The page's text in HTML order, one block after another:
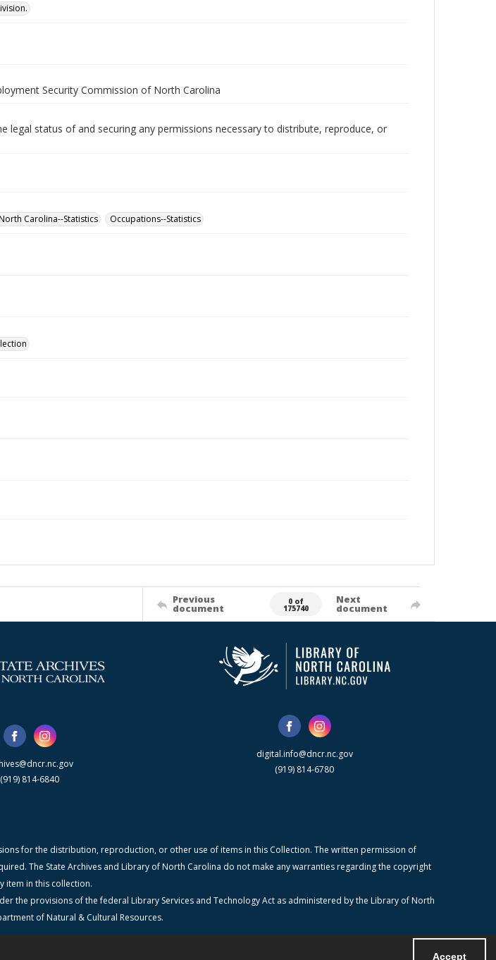
Accept
Security Commission of North Carolina
legal status of and securing any permissions necessary to distribute, reproduce, or
Carolina--Statistics Occupations--Statistics
Previous
document
0 of
175740
Next
document
(919) 814-6840
digital.info@dncr.nc.gov
(919) 814-6780
for the distribution, reproduction, or other use of items in this Collection. The written permission of
The State Archives and Library of North Carolina do not make any warranties regarding the copyright
item in this collection.
the provisions of the federal Library Services and Technology Act as administered by the Library of North
of Natural & Cultural Resources.